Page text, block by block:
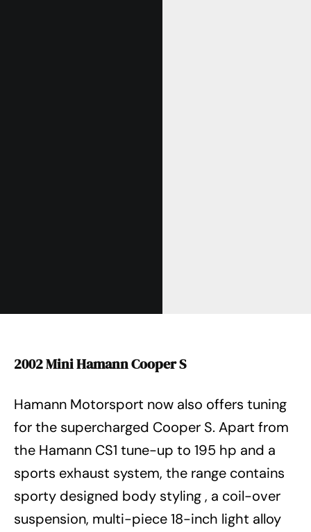
2002 Mini Hamann Cooper S
Hamann Motorsport now also offers tuning
for the supercharged Cooper S. Apart from
the Hamann CS1 tune-up to 195 hp and a
sports exhaust system, the range contains
sporty designed body styling , a coil-over
suspension, multi-piece 18-inch light alloy